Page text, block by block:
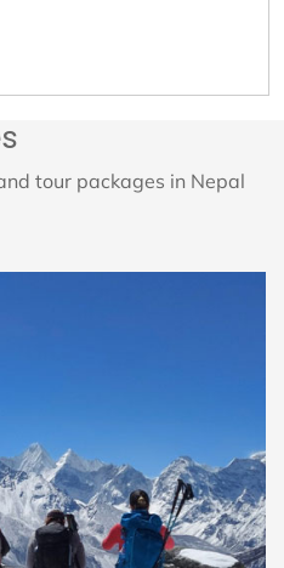
tour packages in Nepal